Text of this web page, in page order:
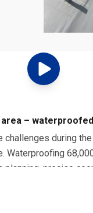
–
challenges during
Waterproofing
planning, precise